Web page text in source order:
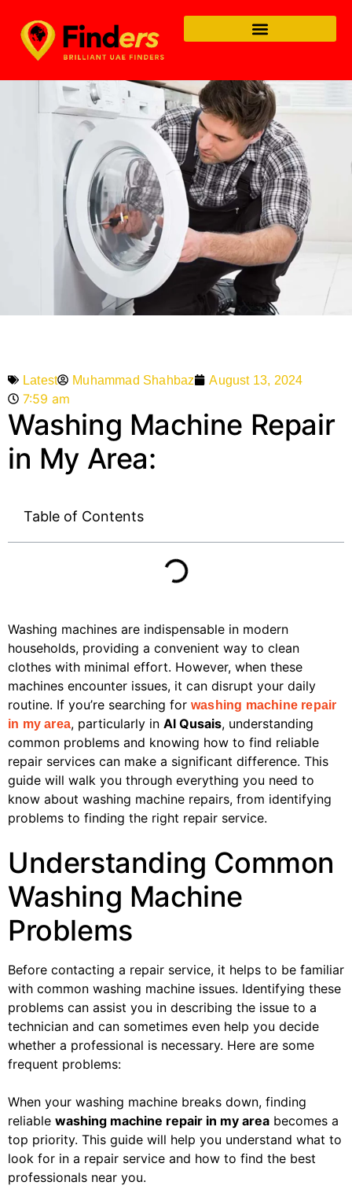
Latest Muhammad Shahbaz August 13, 2024
7:59 am
Washing Machine Repair
in My Area:
Table of Contents
Washing machines are indispensable in modern
households, providing a convenient way to clean
clothes with minimal effort. However, when these
machines encounter issues, it can disrupt your daily
routine. If you’re searching for washing machine repair
in my area, particularly in Al Qusais, understanding
common problems and knowing how to find reliable
repair services can make a significant difference. This
guide will walk you through everything you need to
know about washing machine repairs, from identifying
problems to finding the right repair service.
Understanding Common
Washing Machine
Problems
Before contacting a repair service, it helps to be familiar
with common washing machine issues. Identifying these
problems can assist you in describing the issue to a
technician and can sometimes even help you decide
whether a professional is necessary. Here are some
frequent problems:
When your washing machine breaks down, finding
reliable washing machine repair in my area becomes a
top priority. This guide will help you understand what to
look for in a repair service and how to find the best
professionals near you.